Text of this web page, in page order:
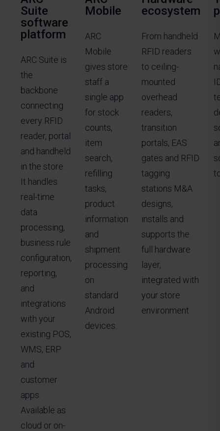
Suite
software
platform
ARC Suite is
the
backbone
connecting
every RFID
reader, portal
and handheld
in the store.
It handles
real-time
data
processing,
business rule
configuration,
reporting,
and
integrations
with your
existing POS,
WMS, ERP
and
customer
apps.
Available as
cloud or on-
Mobile
ARC
Mobile
gives store
staff a
single app
for stock
counts,
item
search,
refilling
tasks,
product
information
and
shipment
processing
on
standard
Android
devices.
ecosystem
From handheld
RFID readers
to ceiling-
mounted
overhead
readers,
transition
portals, EAS
gates and RFID
tagging
stations M&A
designs,
installs and
supports the
full hardware
layer,
integrated with
your store
environment.